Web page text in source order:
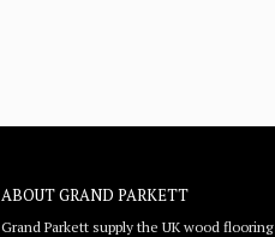
ABOUT GRAND PARKETT
Grand Parkett supply the UK wood